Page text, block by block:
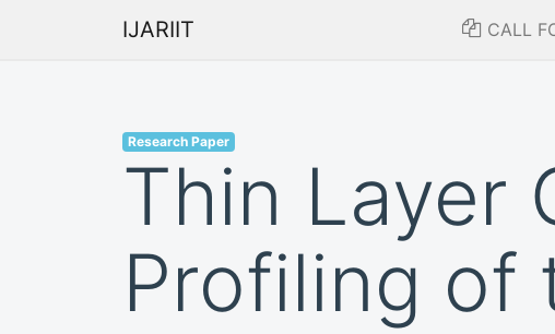
IJARIIT CALL
Research Paper
Thin Layer
Profiling of